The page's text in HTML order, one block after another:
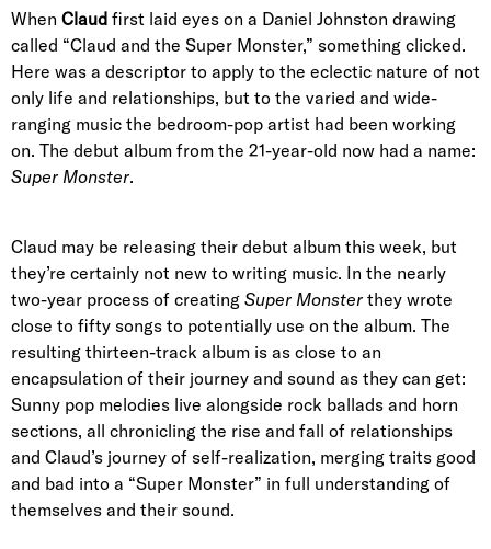
When Claud first laid eyes on a Daniel Johnston drawing
called “Claud and the Super Monster,” something clicked.
Here was a descriptor to apply to the eclectic nature of not
only life and relationships, but to the varied and wide-
ranging music the bedroom-pop artist had been working
on. The debut album from the 21-year-old now had a name:
Super Monster.
Claud may be releasing their debut album this week, but
they’re certainly not new to writing music. In the nearly
two-year process of creating Super Monster they wrote
close to fifty songs to potentially use on the album. The
resulting thirteen-track album is as close to an
encapsulation of their journey and sound as they can get:
Sunny pop melodies live alongside rock ballads and horn
sections, all chronicling the rise and fall of relationships
and Claud’s journey of self-realization, merging traits good
and bad into a “Super Monster” in full understanding of
themselves and their sound.